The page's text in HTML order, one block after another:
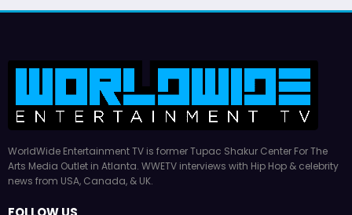
WorldWide Entertainment TV is former Tupac Shakur Center For The
Arts Media Outlet in Atlanta. WWETV interviews with Hip Hop & celebrity
news from USA, Canada, & UK.